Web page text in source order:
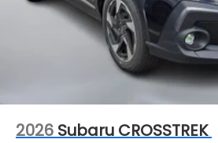
2026 Subaru CROSSTREK